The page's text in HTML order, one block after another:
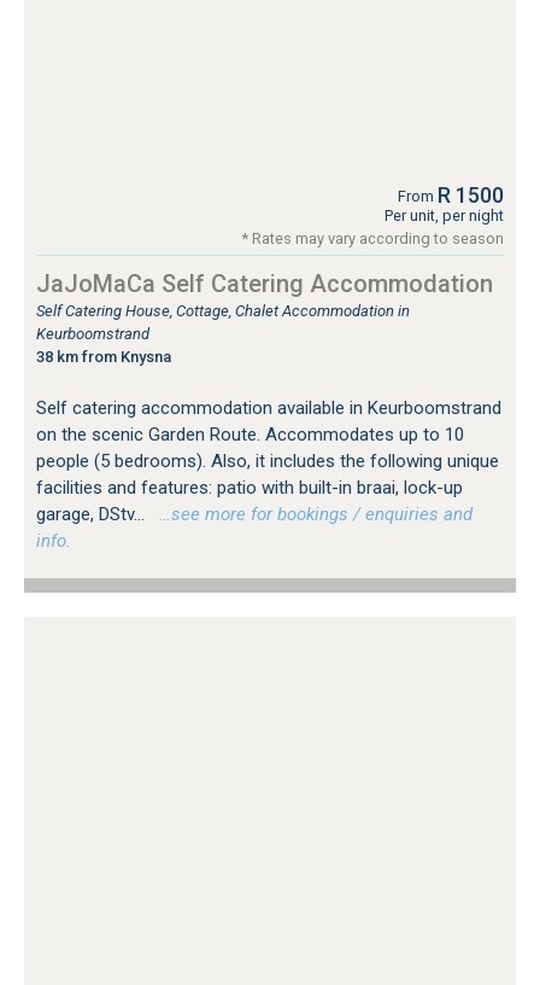
From R 1500
Per unit, per night
* Rates may vary according to season
JaJoMaCa Self Catering Accommodation
Self Catering House, Cottage, Chalet Accommodation in
Keurboomstrand
38 km from Knysna
Self catering accommodation available in Keurboomstrand
on the scenic Garden Route. Accommodates up to 10
people (5 bedrooms). Also, it includes the following unique
facilities and features: patio with built-in braai, lock-up
garage, DStv...
…see more for bookings / enquiries and
info.